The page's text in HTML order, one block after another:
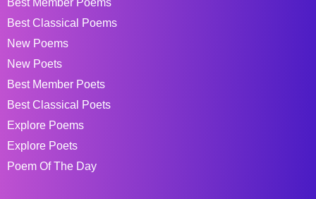
Best Classical Poems
New Poems
New Poets
Best Member Poets
Best Classical Poets
Explore Poems
Explore Poets
Poem Of The Day